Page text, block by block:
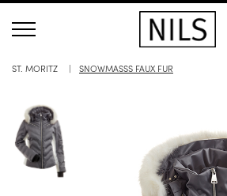
ST. MORITZ SNOWMASSS FAUX FUR